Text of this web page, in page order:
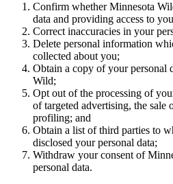
Confirm whether Minnesota
data and providing access to
Correct inaccuracies in your
Delete personal information
collected about you;
Obtain a copy of your personal
Wild;
Opt out of the processing of
of targeted advertising, the sale
profiling; and
Obtain a list of third parties to
disclosed your personal data;
Withdraw your consent of
personal data.